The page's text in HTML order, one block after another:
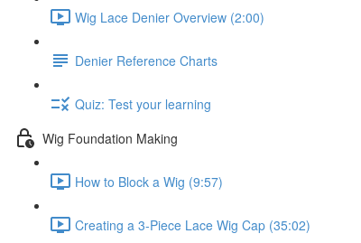
Wig Lace Denier Overview (2:00)
Denier Reference Charts
Quiz: Test your learning
Wig Foundation Making
How to Block a Wig (9:57)
Creating a 3-Piece Lace Wig Cap (35:02)